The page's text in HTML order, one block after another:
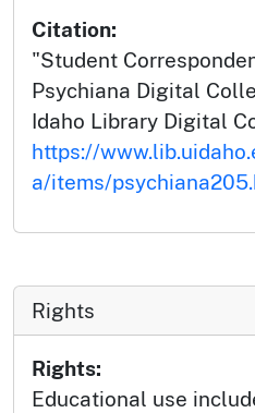
Citation:
"Student
Psychiana Digital
Idaho Library Digital
https://
a/items/
Rights
Rights:
Educational use